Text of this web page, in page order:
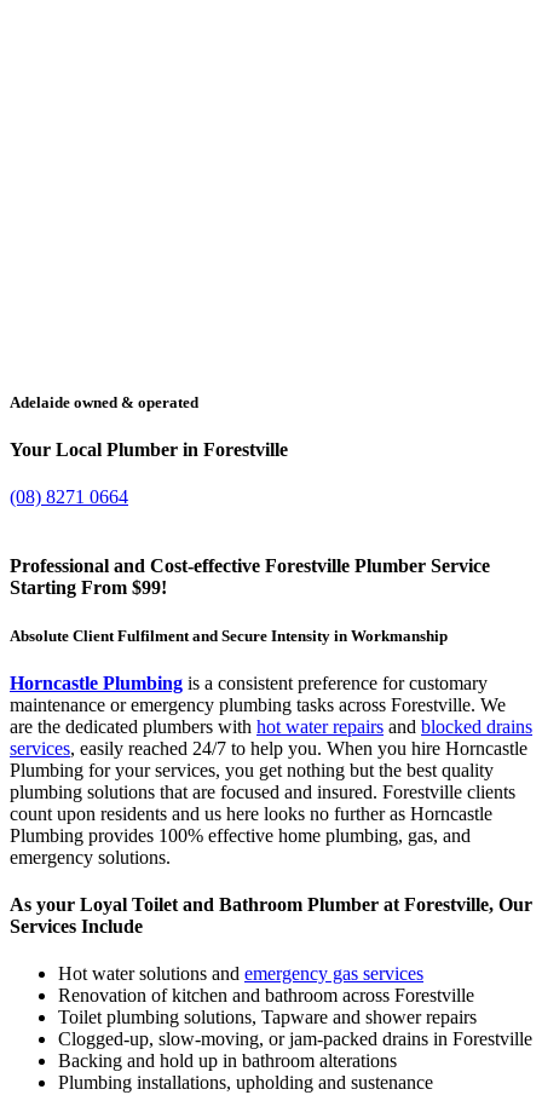
Adelaide owned & operated
Your Local Plumber in Forestville
(08) 8271 0664
Professional and Cost-effective Forestville Plumber Service
Starting From $99!
Absolute Client Fulfilment and Secure Intensity in Workmanship
Horncastle Plumbing is a consistent preference for customary
maintenance or emergency plumbing tasks across Forestville. We
are the dedicated plumbers with hot water repairs and blocked drains
services, easily reached 24/7 to help you. When you hire Horncastle
Plumbing for your services, you get nothing but the best quality
plumbing solutions that are focused and insured. Forestville clients
count upon residents and us here looks no further as Horncastle
Plumbing provides 100% effective home plumbing, gas, and
emergency solutions.
As your Loyal Toilet and Bathroom Plumber at Forestville, Our
Services Include
Hot water solutions and emergency gas services
Renovation of kitchen and bathroom across Forestville
Toilet plumbing solutions, Tapware and shower repairs
Clogged-up, slow-moving, or jam-packed drains in Forestville
Backing and hold up in bathroom alterations
Plumbing installations, upholding and sustenance